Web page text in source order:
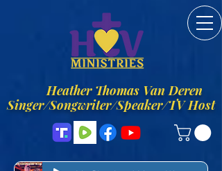
Heather Thomas Van Deren
Singer/Songwriter/Speaker/TV Host